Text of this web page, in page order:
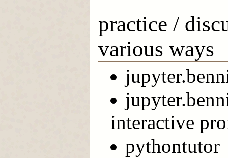
practice /
various ways
interactive
pythontutor